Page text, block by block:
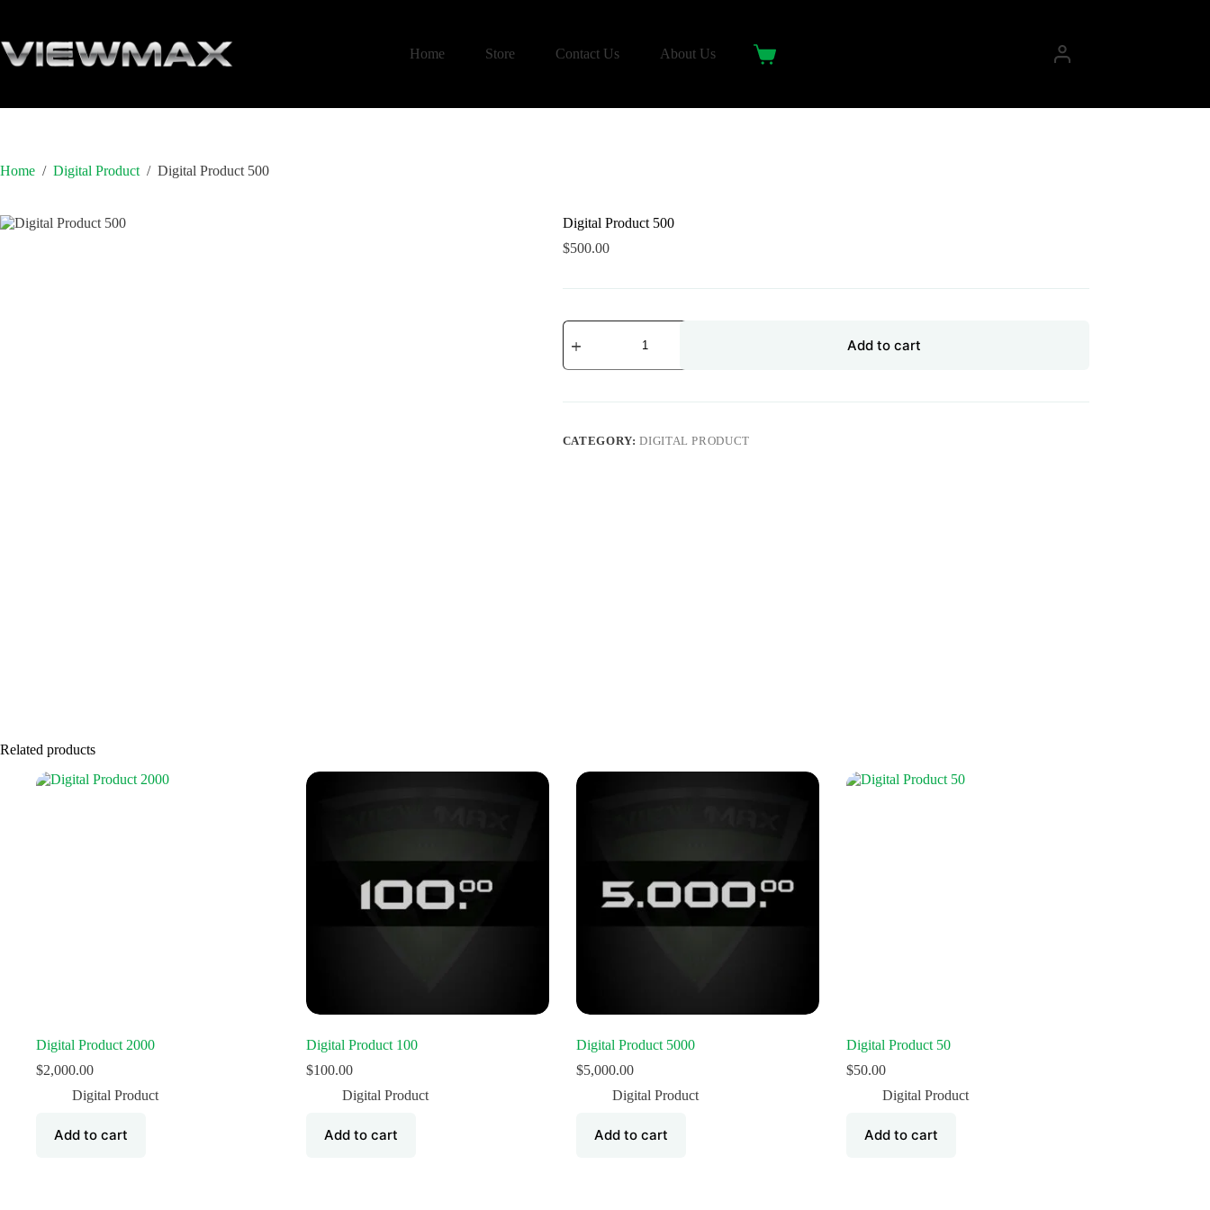
content
Home
Store Contact Us About Us
Shopping
Home / Digital Product / Digital Product 500
Digital Product 500
$500.00
Digital
Product
quantity
Add to cart
CATEGORY:DIGITAL PRODUCT
Related products
Digital Product 2000
$2,000.00
Digital Product
Add to cart
Digital Product 100
$100.00
Digital Product
Add to cart
Digital Product 5000
$5,000.00
Digital Product
Add to cart
Digital Product 50
$50.00
Digital Product
Add to cart